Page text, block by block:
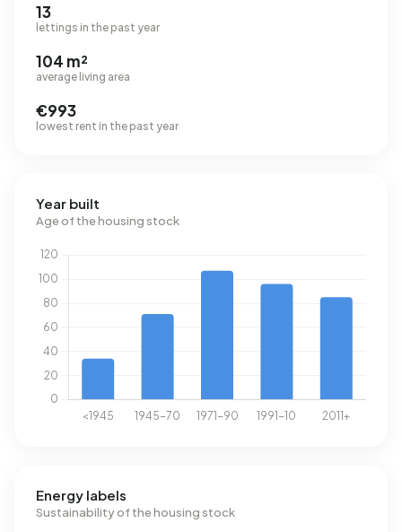
13
lettings in the past year
104 m²
average living area
€993
lowest rent in the past year
Year built
Age of the housing stock
Energy labels
Sustainability of the housing stock